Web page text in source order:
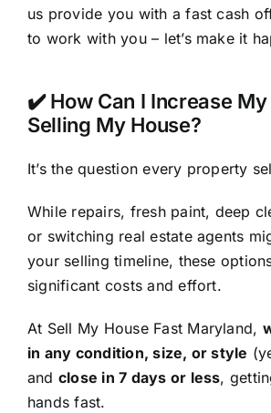
us provide you with a fast cash
to work with you – let’s make it
✔️ How Can I Increase
Selling My House?
It’s the question every property
While repairs, fresh paint, deep
or switching real estate agents
your selling timeline, these
significant costs and effort.
At Sell My House Fast Maryland,
in any condition, size, or style
and close in 7 days or less,
hands fast.